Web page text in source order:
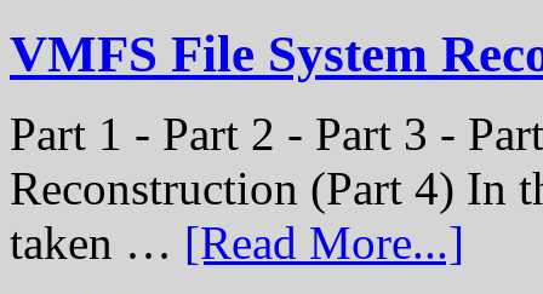
VMFS File System
Part 1 - Part 2 - Part 3 -
Reconstruction (Part 4) In
taken … [Read More...]